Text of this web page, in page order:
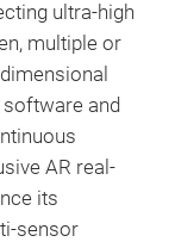
ultra-high
multiple or
software and
AR real-
its
sensor